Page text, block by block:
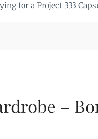
for a Project 333
–